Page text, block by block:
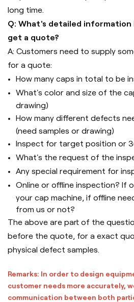
long time.
Q: What's detailed information
get a quote?
A: Customers need to supply
for a quote:
How many caps in total to be
What's color and size of the
drawing)
How many different defects
(need samples or drawing)
Inspect for target position or
What's the request of the
Any special requirement for
Online or offline inspection? If
your cap machine, if offline
from us or not?
The above are part of the
before the quote, for a exact
physical defect samples.
Remarks: In order to design
customer needs more accurately,
communication between both